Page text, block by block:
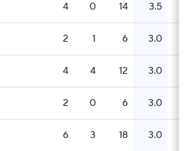
4 0 14 3.5
2 1 6 3.0
4 4 12 3.0
2 0 6 3.0
6 3 18 3.0